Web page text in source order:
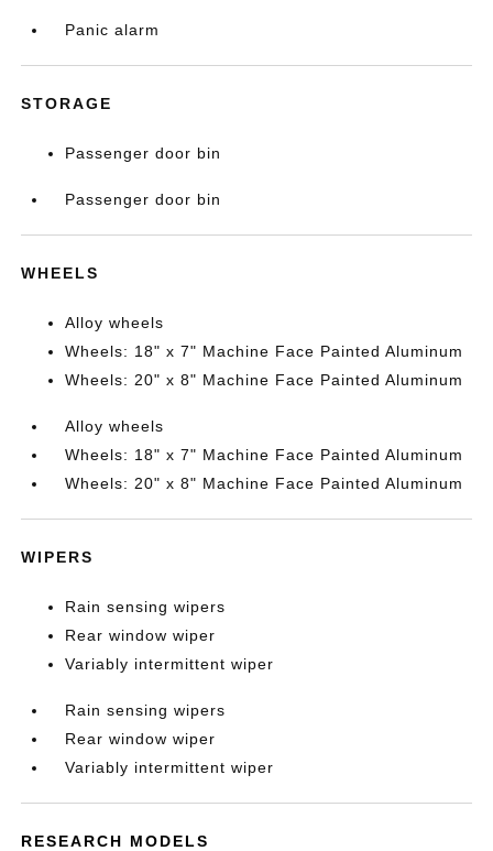
Panic alarm
STORAGE
Passenger door bin
Passenger door bin
WHEELS
Alloy wheels
Wheels: 18" x 7" Machine Face Painted Aluminum
Wheels: 20" x 8" Machine Face Painted Aluminum
Alloy wheels
Wheels: 18" x 7" Machine Face Painted Aluminum
Wheels: 20" x 8" Machine Face Painted Aluminum
WIPERS
Rain sensing wipers
Rear window wiper
Variably intermittent wiper
Rain sensing wipers
Rear window wiper
Variably intermittent wiper
RESEARCH MODELS